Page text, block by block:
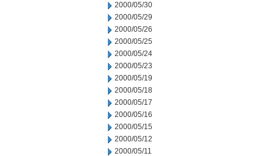
2000/05/30
2000/05/29
2000/05/26
2000/05/25
2000/05/24
2000/05/23
2000/05/19
2000/05/18
2000/05/17
2000/05/16
2000/05/15
2000/05/12
2000/05/11